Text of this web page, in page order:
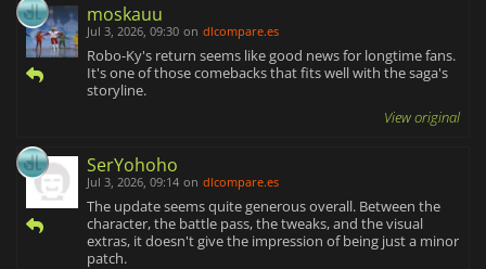
moskauu
Jul 3, 2026, 09:30 on dlcompare.es
Robo-Ky's return seems like good news for longtime fans.
It's one of those comebacks that fits well with the saga's
storyline.
View original
SerYohoho
Jul 3, 2026, 09:14 on dlcompare.es
The update seems quite generous overall. Between the
character, the battle pass, the tweaks, and the visual
extras, it doesn't give the impression of being just a minor
patch.